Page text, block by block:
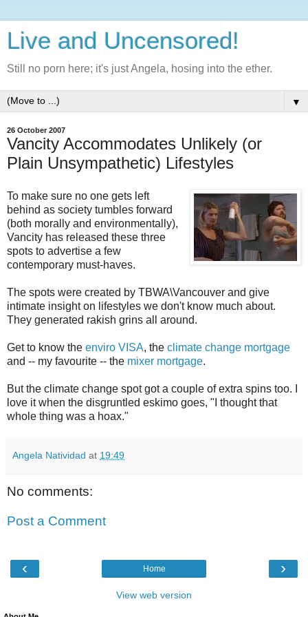
Live and Uncensored!
Still no porn here; it's just Angela, hosing into the ether.
▼
26 October 2007
Vancity Accommodates Unlikely (or
Plain Unsympathetic) Lifestyles
To make sure no one gets left
behind as society tumbles forward
(both morally and environmentally),
Vancity has released these three
spots to advertise a few
contemporary must-haves.
The spots were created by TBWA\Vancouver and give
intimate insight on lifestyles we don't know much about.
They generated rakish grins all around.
Get to know the enviro VISA, the climate change mortgage
and -- my favourite -- the mixer mortgage.
But the climate change spot got a couple of extra spins too. I
love it when the disgruntled eskimo goes, "I thought that
whole thing was a hoax."
Angela Natividad at 19:49
No comments:
Post a Comment
‹ ›
Home
View web version